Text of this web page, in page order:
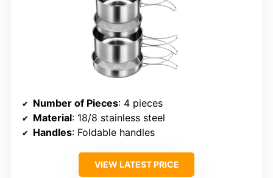
Number of Pieces: 4 pieces
Material: 18/8 stainless steel
Handles: Foldable handles
VIEW LATEST PRICE